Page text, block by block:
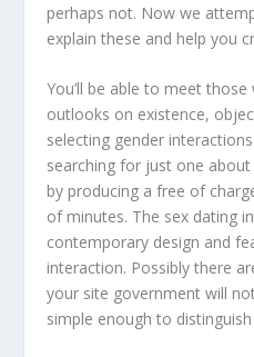
perhaps not. Now we
explain these and help you
You’ll be able to meet
outlooks on existence,
selecting gender
searching for just one
by producing a free of
of minutes. The sex dating
contemporary design and
interaction. Possibly there
your site government will
simple enough to